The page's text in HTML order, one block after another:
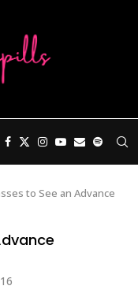
to See an Advance